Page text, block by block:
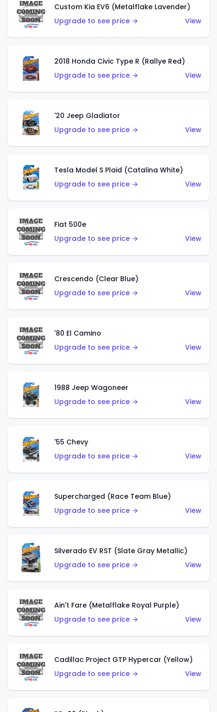
Custom Kia EV6 (Metalflake Lavender)
Upgrade to see price →
View
2018 Honda Civic Type R (Rallye Red)
Upgrade to see price →
View
'20 Jeep Gladiator
Upgrade to see price →
View
Tesla Model S Plaid (Catalina White)
Upgrade to see price →
View
Fiat 500e
Upgrade to see price →
View
Crescendo (Clear Blue)
Upgrade to see price →
View
'80 El Camino
Upgrade to see price →
View
1988 Jeep Wagoneer
Upgrade to see price →
View
'55 Chevy
Upgrade to see price →
View
Supercharged (Race Team Blue)
Upgrade to see price →
View
Silverado EV RST (Slate Gray Metallic)
Upgrade to see price →
View
Ain't Fare (Metalflake Royal Purple)
Upgrade to see price →
View
Cadillac Project GTP Hypercar (Yellow)
Upgrade to see price →
View